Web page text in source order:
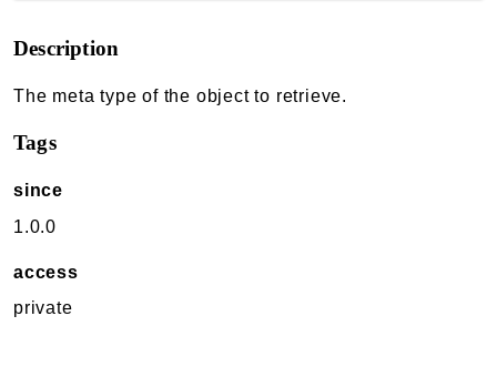
Description
The meta type of the object to retrieve.
Tags
since
1.0.0
access
private